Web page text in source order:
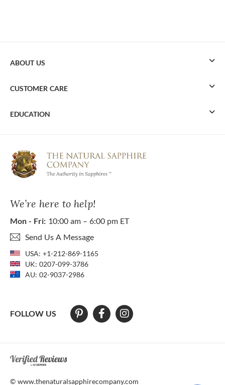
We’re here to help!
Mon - Fri: 10:00 am – 6:00 pm ET
Send Us A Message
USA: +1-212-869-1165
UK: 0207-099-3786
AU: 02-9037-2986
FOLLOW US
ABOUT US
CUSTOMER CARE
EDUCATION
At The Natural Sapphire Company we strive to make our website
© www.thenaturalsapphirecompany.com